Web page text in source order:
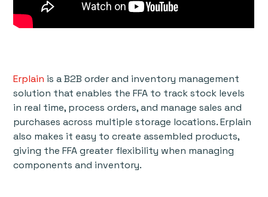
Erplain is a B2B order and inventory management
solution that enables the FFA to track stock levels
in real time, process orders, and manage sales and
purchases across multiple storage locations. Erplain
also makes it easy to create assembled products,
giving the FFA greater flexibility when managing
components and inventory.